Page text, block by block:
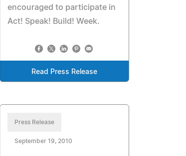
encouraged to participate in
Act! Speak! Build! Week.
Read Press Release
Press Release
September 19, 2010